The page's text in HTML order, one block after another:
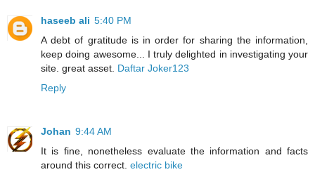
haseeb ali 5:40 PM
A debt of gratitude is in order for sharing the information,
keep doing awesome... I truly delighted in investigating your
site. great asset. Daftar Joker123
Reply
Johan 9:44 AM
It is fine, nonetheless evaluate the information and facts
around this correct. electric bike